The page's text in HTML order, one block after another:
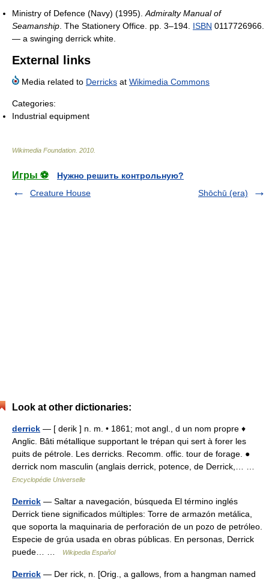
Ministry of Defence (Navy) (1995). Admiralty Manual of
Seamanship . The Stationery Office. pp. 3–194. ISBN 0117726966.
— a swinging derrick white.
External links
Media related to Derricks at Wikimedia Commons
Categories:
Industrial equipment
Wikimedia Foundation 2010
Игры ⚽
Нужно решить контрольную?
Creature House
Shōchū (era)
Look at other dictionaries:
derrick — [ derik ] n. m. • 1861; mot angl., d un nom propre ♦
Anglic. Bâti métallique supportant le trépan qui sert à forer les
puits de pétrole. Les derricks. Recomm. offic. tour de forage. ●
derrick nom masculin (anglais derrick, potence, de Derrick,… …
Encyclopédie Universelle
Derrick — Saltar a navegación, búsqueda El término inglés
Derrick tiene significados múltiples: Torre de armazón metálica,
que soporta la maquinaria de perforación de un pozo de petróleo.
Especie de grúa usada en obras públicas. En personas, Derrick
puede… …
Wikipedia Español
Derrick — Der rick, n. [Orig., a gallows, from a hangman named